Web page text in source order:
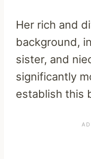
Her rich and
background,
sister, and
significantly
establish this